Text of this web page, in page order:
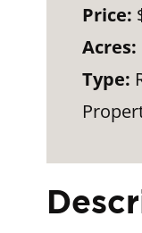
Price:
Acres:
Type: